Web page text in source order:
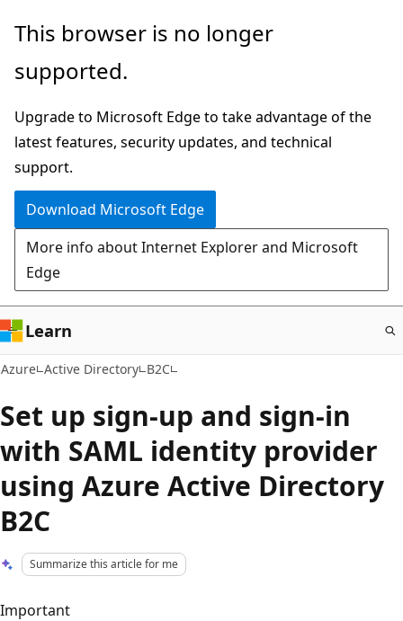
Skip
main
This browser is no longer
supported.
Upgrade to Microsoft Edge to take advantage of the
latest features, security updates, and technical
support.
Download Microsoft Edge
More info about Internet Explorer and Microsoft
Edge
Learn
Azure Active Directory B2C
Set up sign-up and sign-in
with SAML identity provider
using Azure Active Directory
B2C
Summarize this article for me
Important